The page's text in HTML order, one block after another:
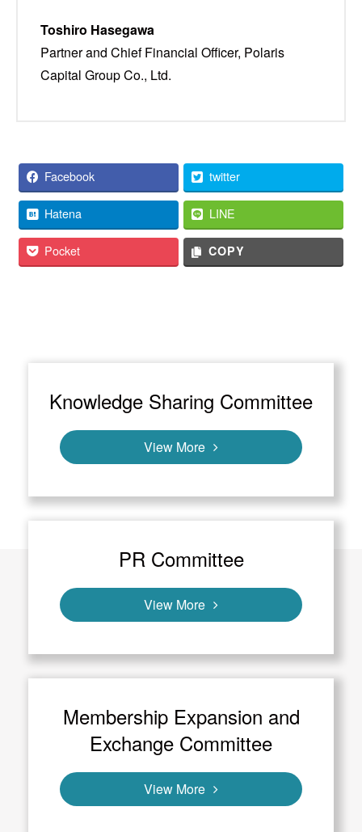
Toshiro Hasegawa
Partner and Chief Financial Officer, Polaris
Capital Group Co., Ltd.
Facebook twitter
Hatena LINE
Pocket COPY
Knowledge Sharing Committee
View More
PR Committee
View More
Membership Expansion and
Exchange Committee
View More